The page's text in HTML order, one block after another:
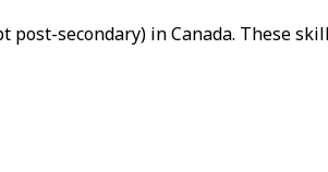
post-secondary) in Canada. These